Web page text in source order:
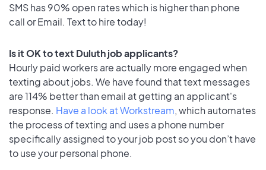
SMS has 90% open rates which is higher than phone
call or Email. Text to hire today!
Is it OK to text Duluth job applicants?
Hourly paid workers are actually more engaged when
texting about jobs. We have found that text messages
are 114% better than email at getting an applicant's
response. Have a look at Workstream, which automates
the process of texting and uses a phone number
specifically assigned to your job post so you don’t have
to use your personal phone.